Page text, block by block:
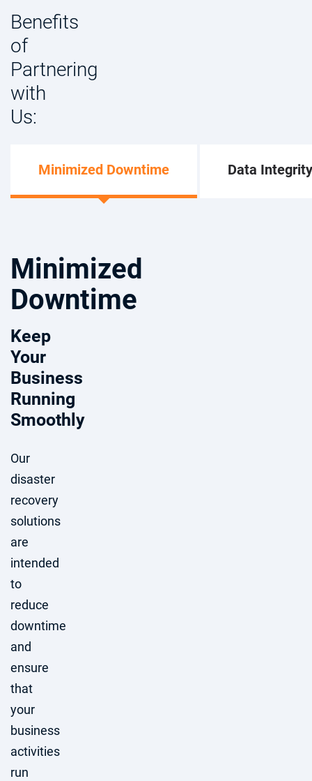
Benefits
of
Partnering
with
Us:
Minimized Downtime Data Integrity
Minimized
Downtime
Keep
Your
Business
Running
Smoothly
Our
disaster
recovery
solutions
are
intended
to
reduce
downtime
and
ensure
that
your
business
activities
run